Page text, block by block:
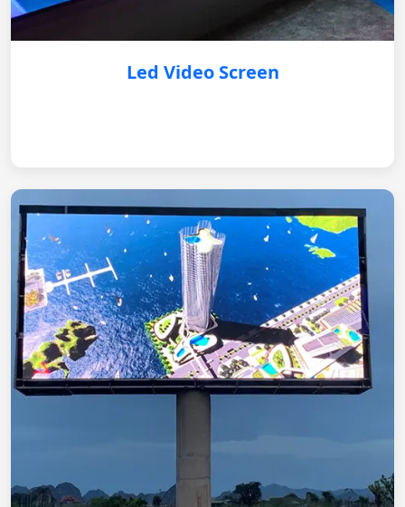
Led Video Screen